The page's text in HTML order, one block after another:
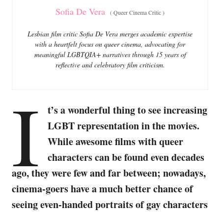
Sofia De Vera (Queer Cinema Critic)
Lesbian film critic Sofia De Vera merges academic expertise
with a heartfelt focus on queer cinema, advocating for
meaningful LGBTQIA+ narratives through 15 years of
reflective and celebratory film criticism.
I
t’s a wonderful thing to see increasing
LGBT representation in the movies.
While awesome films with queer
characters can be found even decades
ago, they were few and far between; nowadays,
cinema-goers have a much better chance of
seeing even-handed portraits of gay characters